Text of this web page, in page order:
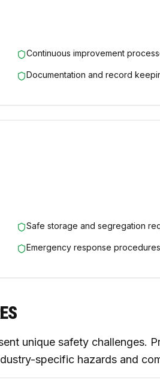
Continuous improvement
Documentation and record
Safe storage and segregation
Emergency response procedures
unique safety challenges.
specific hazards and